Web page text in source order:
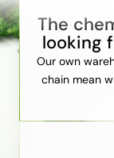
The
looking
Our own
chain mean